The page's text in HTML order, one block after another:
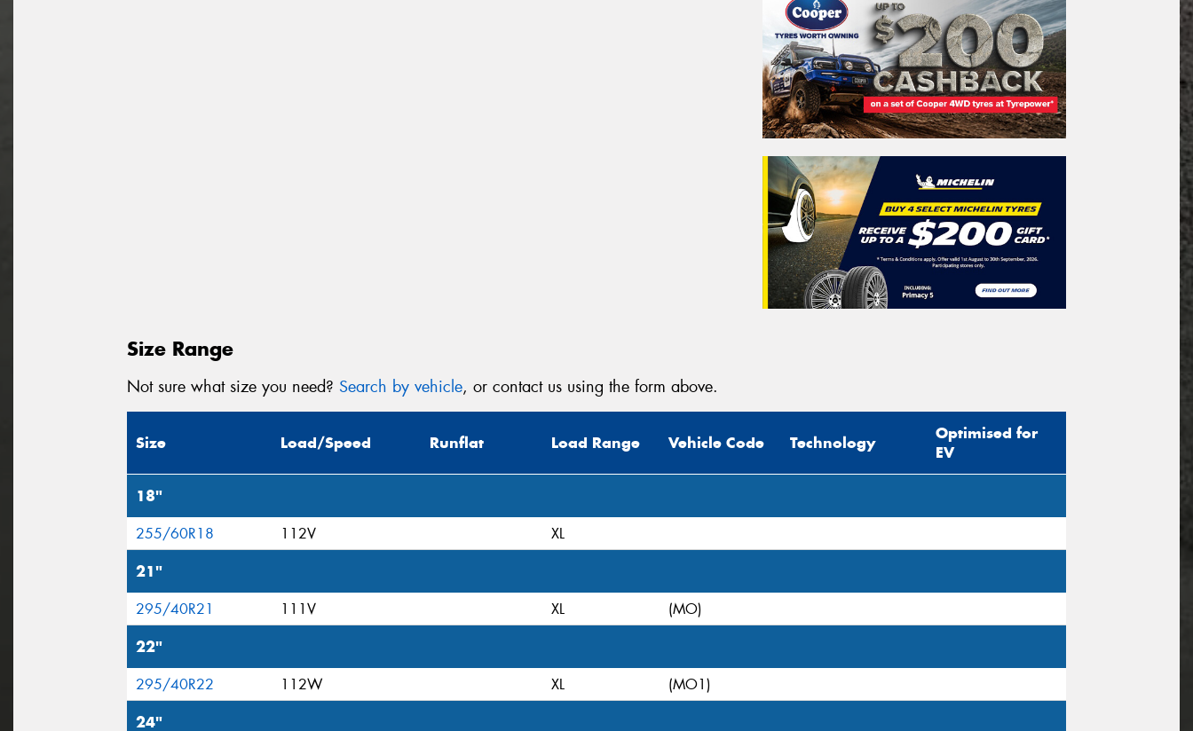
Size Range
Not sure what size you need? Search by vehicle, or contact us using the form above.
Size Load/Speed Runflat Load Range Vehicle Code Technology
Optimised for
EV
18"
255/60R18 112V XL
21"
295/40R21 111V XL (MO)
22"
295/40R22 112W XL (MO1)
24"